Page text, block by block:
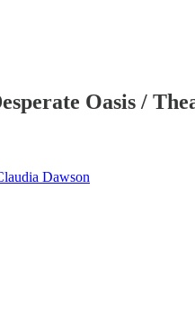
Oasis /
Dawson